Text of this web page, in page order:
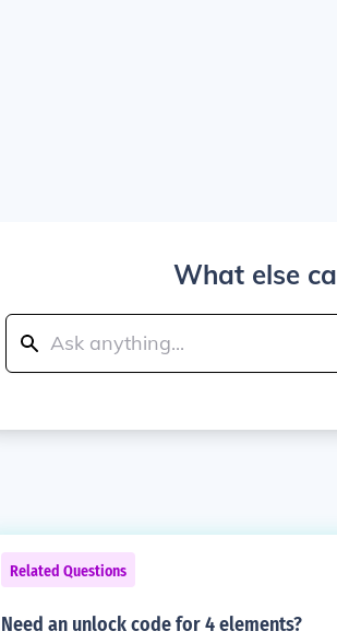
What else
Related Questions
Need an unlock code for 4 elements?